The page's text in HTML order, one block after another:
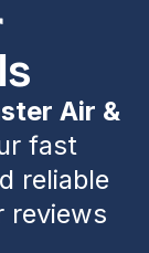
Air &
fast
reliable
reviews